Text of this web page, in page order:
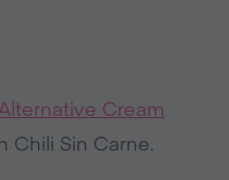
Cream
Chili Sin Carne.